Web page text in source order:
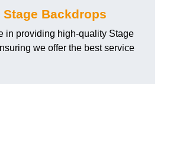
Stage Backdrops
in providing high-quality Stage
we offer the best service